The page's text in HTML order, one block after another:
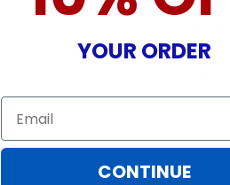
Warranty does
incurred while
damaged by TV/
nature, misuse,
YOUR ORDER
Email
CONTINUE